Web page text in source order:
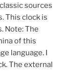
sources
This clock is
Note: The
of this
language. I
The external